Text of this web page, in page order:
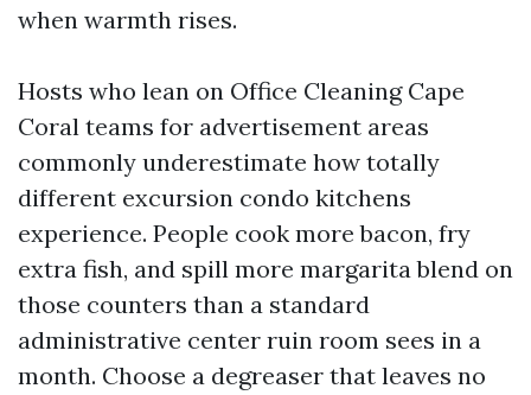
when warmth rises.
Hosts who lean on Office Cleaning Cape
Coral teams for advertisement areas
commonly underestimate how totally
different excursion condo kitchens
experience. People cook more bacon, fry
extra fish, and spill more margarita blend on
those counters than a standard
administrative center ruin room sees in a
month. Choose a degreaser that leaves no